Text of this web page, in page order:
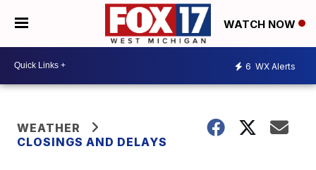
WATCH NOW
6 WX Alerts
WEATHER
CLOSINGS AND DELAYS